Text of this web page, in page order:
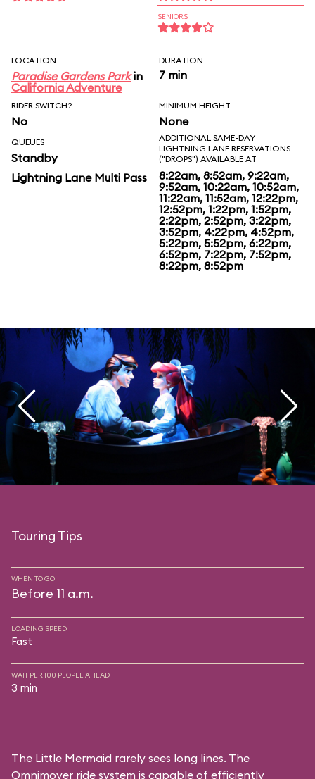
SENIORS
LOCATION
Paradise Gardens Parkin
California Adventure
DURATION
7 min
RIDER SWITCH?
No
MINIMUM HEIGHT
None
QUEUES
Standby
Lightning Lane Multi Pass
ADDITIONAL SAME-DAY
LIGHTNING LANE RESERVATIONS
("DROPS") AVAILABLE AT
8:22am, 8:52am, 9:22am,
9:52am, 10:22am, 10:52am,
11:22am, 11:52am, 12:22pm,
12:52pm, 1:22pm, 1:52pm,
2:22pm, 2:52pm, 3:22pm,
3:52pm, 4:22pm, 4:52pm,
5:22pm, 5:52pm, 6:22pm,
6:52pm, 7:22pm, 7:52pm,
8:22pm, 8:52pm
Touring Tips
WHEN TO GO
Before 11 a.m.
LOADING SPEED
Fast
WAIT PER 100 PEOPLE AHEAD
3 min
The Little Mermaid rarely sees long lines. The
Omnimover ride system is capable of efficiently